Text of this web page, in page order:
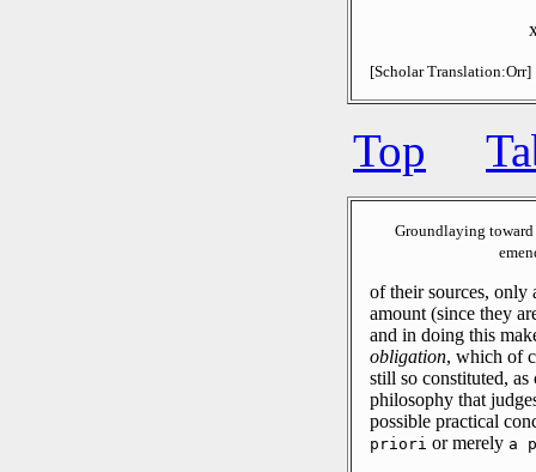
[Scholar Translation:Orr]
Top
Groundlaying
of their sources, only
amount (since they
and in doing this
obligation, which of
still so constituted,
philosophy that
possible practical
priori or merely a